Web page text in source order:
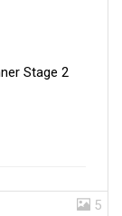
Stage 2
5